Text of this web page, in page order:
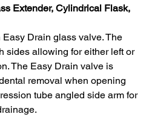
Extender, Cylindrical Flask,
Drain glass valve. The
sides allowing for either left or
The Easy Drain valve is
removal when opening
tube angled side arm for